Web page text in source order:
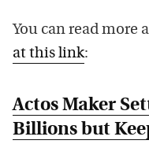
You can read more
at this link:
Actos Maker
Billions but